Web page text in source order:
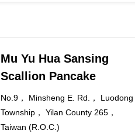
Mu Yu Hua Sansing
Scallion Pancake
No.9， Minsheng E. Rd.， Luodong
Township， Yilan County 265，
Taiwan (R.O.C.)